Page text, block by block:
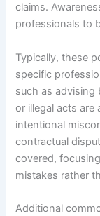
claims.
professionals to
Typically, these
specific
such as advising
or illegal acts
intentional
contractual
covered,
mistakes rather
Additional